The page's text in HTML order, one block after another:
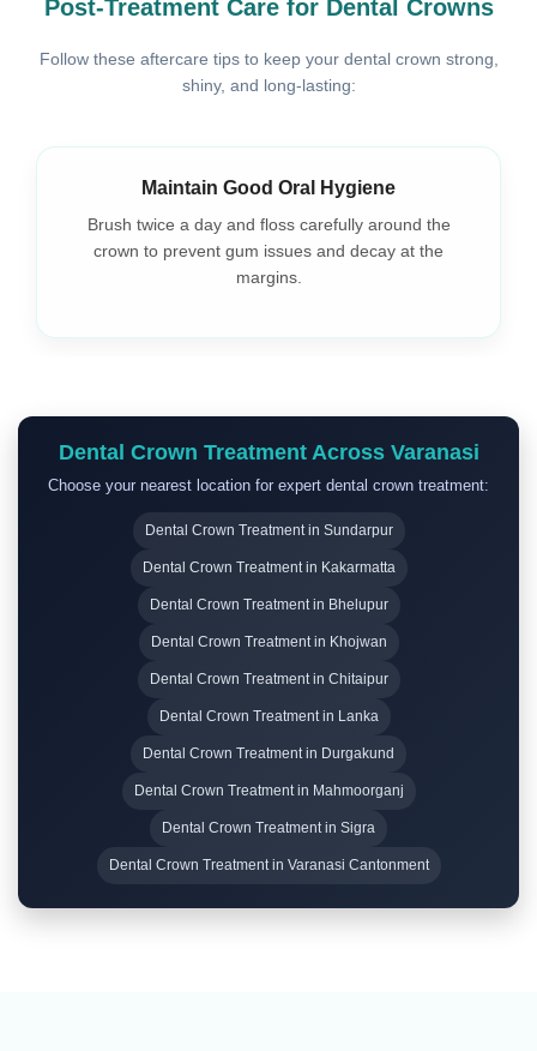
Post-Treatment Care for Dental Crowns
Follow these aftercare tips to keep your dental crown strong,
shiny, and long-lasting:
Maintain Good Oral Hygiene
Brush twice a day and floss carefully around the
crown to prevent gum issues and decay at the
margins.
Dental Crown Treatment Across Varanasi
Choose your nearest location for expert dental crown treatment:
Dental Crown Treatment in Sundarpur
Dental Crown Treatment in Kakarmatta
Dental Crown Treatment in Bhelupur
Dental Crown Treatment in Khojwan
Dental Crown Treatment in Chitaipur
Dental Crown Treatment in Lanka
Dental Crown Treatment in Durgakund
Dental Crown Treatment in Mahmoorganj
Dental Crown Treatment in Sigra
Dental Crown Treatment in Varanasi Cantonment